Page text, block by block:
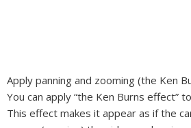
Apply panning and zooming (the Ken
You can apply “the Ken Burns effect”
This effect makes it appear as if the